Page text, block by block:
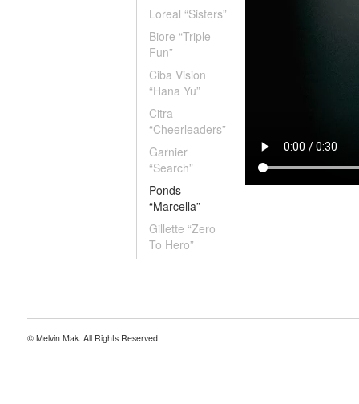
Loreal “Sisters”
Biore “Triple
Fun”
Ciba Vision
“Hana Yu”
Citra
“Cheerleaders”
Garnier
“Search”
Ponds
“Marcella”
Gillette “Zero
To Hero”
© Melvin Mak. All Rights Reserved.